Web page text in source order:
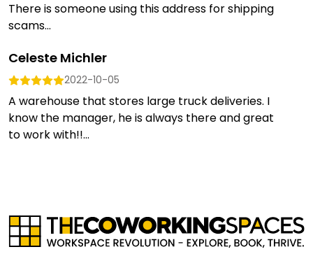
There is someone using this address for shipping
scams...
Celeste Michler
2022-10-05
A warehouse that stores large truck deliveries. I
know the manager, he is always there and great
to work with!!...